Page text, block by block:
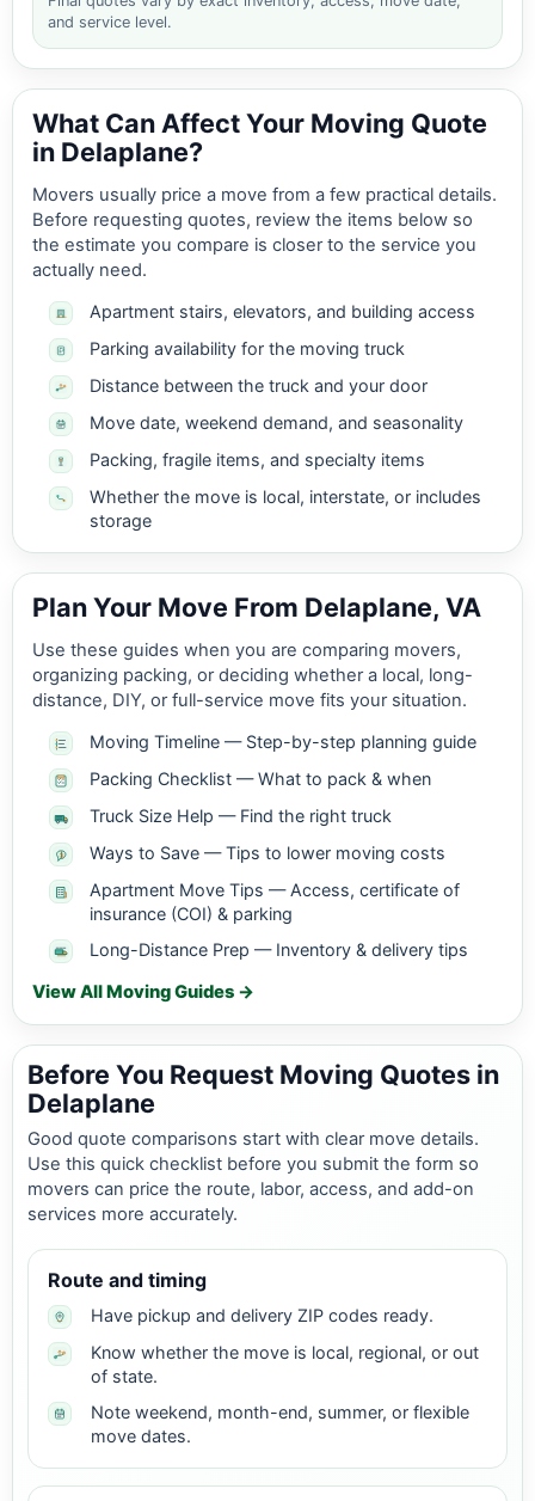
and service level.
What Can Affect Your Moving Quote
in Delaplane?
Movers usually price a move from a few practical details.
Before requesting quotes, review the items below so
the estimate you compare is closer to the service you
actually need.
Apartment stairs, elevators, and building access
Parking availability for the moving truck
Distance between the truck and your door
Move date, weekend demand, and seasonality
Packing, fragile items, and specialty items
Whether the move is local, interstate, or includes
storage
Plan Your Move From Delaplane, VA
Use these guides when you are comparing movers,
organizing packing, or deciding whether a local, long-
distance, DIY, or full-service move fits your situation.
Moving Timeline — Step-by-step planning guide
Packing Checklist — What to pack & when
Truck Size Help — Find the right truck
Ways to Save — Tips to lower moving costs
Apartment Move Tips — Access, certificate of
insurance (COI) & parking
Long-Distance Prep — Inventory & delivery tips
View All Moving Guides →
Before You Request Moving Quotes in
Delaplane
Good quote comparisons start with clear move details.
Use this quick checklist before you submit the form so
movers can price the route, labor, access, and add-on
services more accurately.
Route and timing
Have pickup and delivery ZIP codes ready.
Know whether the move is local, regional, or out
of state.
Note weekend, month-end, summer, or flexible
move dates.